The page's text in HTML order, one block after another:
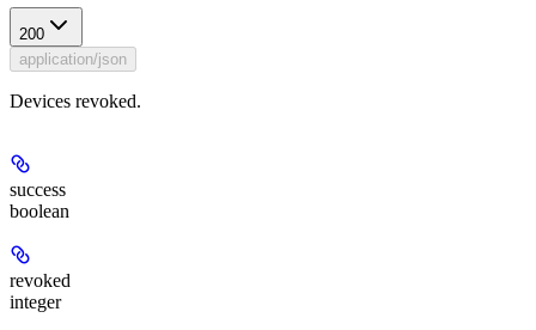
200
application/json
Devices revoked.
success
boolean
revoked
integer